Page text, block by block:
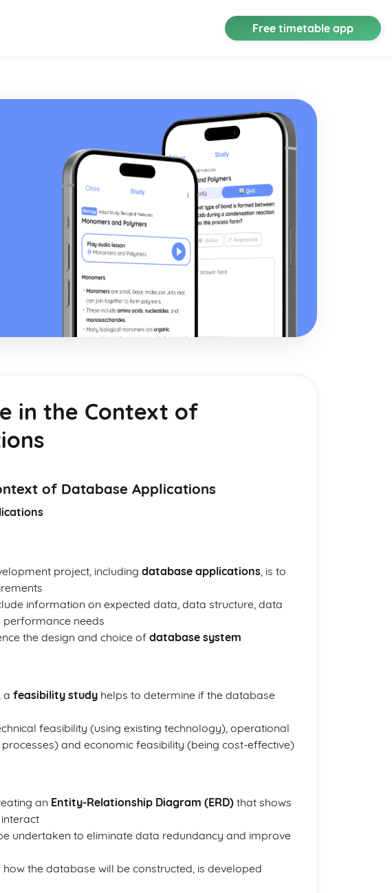
Free timetable app
in the Context of
of Database Applications
project, including database applications, is to
information on expected data, data structure, data
performance needs
the design and choice of database system
a feasibility study helps to determine if the database
feasibility (using existing technology), operational
and economic feasibility (being cost-effective)
an Entity-Relationship Diagram (ERD) that shows
undertaken to eliminate data redundancy and improve
the database will be constructed, is developed